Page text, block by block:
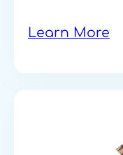
Learn More